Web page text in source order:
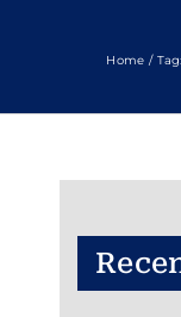
Home Tag: